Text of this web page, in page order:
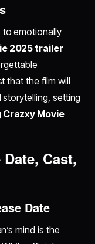
emotionally
2025 trailer
that the film will
setting
Movie
Cast,
Date
mind is the